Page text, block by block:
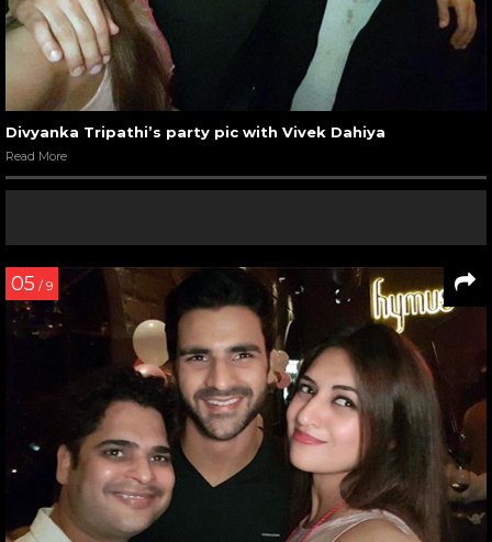
Divyanka Tripathi’s party pic with Vivek Dahiya
Read More
05 / 9